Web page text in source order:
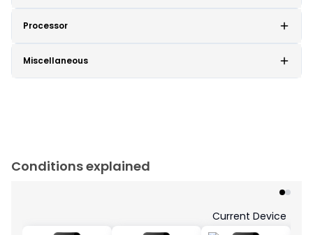
Processor
Miscellaneous
Conditions explained
Current Device